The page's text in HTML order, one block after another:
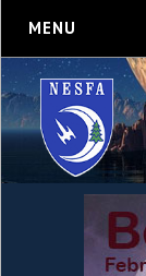
MENU